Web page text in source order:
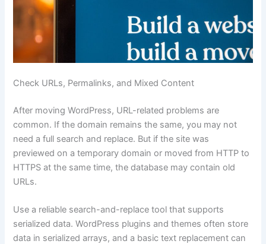
Check URLs, Permalinks, and Mixed Content
After moving WordPress, URL-related problems are
common. If the domain remains the same, you may not
need a full search and replace. But if the site was
previewed on a temporary domain or moved from HTTP to
HTTPS at the same time, the database may contain old
URLs.
Use a reliable search-and-replace tool that supports
serialized data. WordPress plugins and themes often store
data in serialized arrays, and a basic text replacement can